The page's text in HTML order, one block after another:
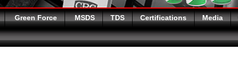
Green Force MSDS TDS Certifications Media